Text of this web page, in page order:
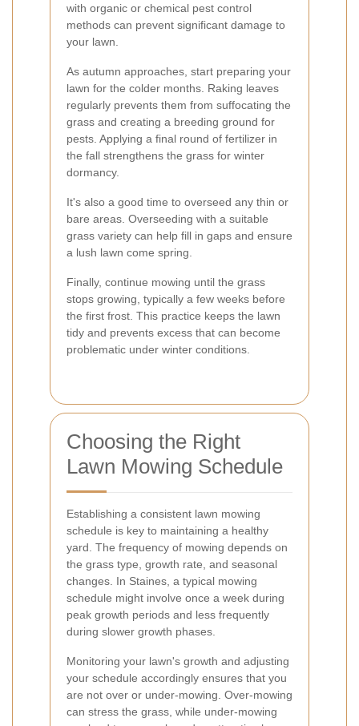
with organic or chemical pest control
methods can prevent significant damage to
your lawn.
As autumn approaches, start preparing your
lawn for the colder months. Raking leaves
regularly prevents them from suffocating the
grass and creating a breeding ground for
pests. Applying a final round of fertilizer in
the fall strengthens the grass for winter
dormancy.
It's also a good time to overseed any thin or
bare areas. Overseeding with a suitable
grass variety can help fill in gaps and ensure
a lush lawn come spring.
Finally, continue mowing until the grass
stops growing, typically a few weeks before
the first frost. This practice keeps the lawn
tidy and prevents excess that can become
problematic under winter conditions.
Choosing the Right
Lawn Mowing Schedule
Establishing a consistent lawn mowing
schedule is key to maintaining a healthy
yard. The frequency of mowing depends on
the grass type, growth rate, and seasonal
changes. In Staines, a typical mowing
schedule might involve once a week during
peak growth periods and less frequently
during slower growth phases.
Monitoring your lawn's growth and adjusting
your schedule accordingly ensures that you
are not over or under-mowing. Over-mowing
can stress the grass, while under-mowing